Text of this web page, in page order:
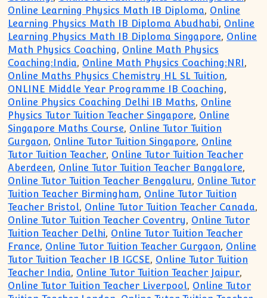
Online Learning Physics Math IB Diploma, Online
Learning Physics Math IB Diploma Abudhabi, Online
Learning Physics Math IB Diploma Singapore, Online
Math Physics Coaching, Online Math Physics
Coaching:India, Online Math Physics Coaching:NRI,
Online Maths Physics Chemistry HL SL Tuition,
ONLINE Middle Year Programme IB Coaching,
Online Physics Coaching Delhi IB Maths, Online
Physics Tutor Tuition Teacher Singapore, Online
Singapore Maths Course, Online Tutor Tuition
Gurgaon, Online Tutor Tuition Singapore, Online
Tutor Tuition Teacher, Online Tutor Tuition Teacher
Aberdeen, Online Tutor Tuition Teacher Bangalore,
Online Tutor Tuition Teacher Bengaluru, Online Tutor
Tuition Teacher Birmingham, Online Tutor Tuition
Teacher Bristol, Online Tutor Tuition Teacher Canada,
Online Tutor Tuition Teacher Coventry, Online Tutor
Tuition Teacher Delhi, Online Tutor Tuition Teacher
France, Online Tutor Tuition Teacher Gurgaon, Online
Tutor Tuition Teacher IB IGCSE, Online Tutor Tuition
Teacher India, Online Tutor Tuition Teacher Jaipur,
Online Tutor Tuition Teacher Liverpool, Online Tutor